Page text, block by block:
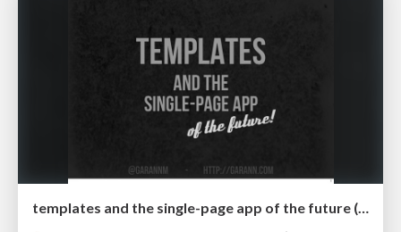
templates and the single-page app of the future (updated)